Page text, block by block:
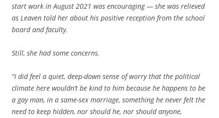
start work in August 2021 was encouraging — she was relieved
as Leaven told her about his positive reception from the school
board and faculty.
Still, she had some concerns.
“I did feel a quiet, deep-down sense of worry that the political
climate here wouldn’t be kind to him because he happens to be
a gay man, in a same-sex marriage, something he never felt the
need to keep hidden, nor should he, nor should anyone,